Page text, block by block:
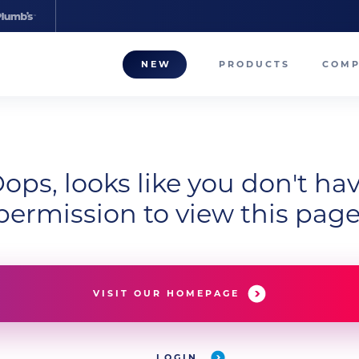
NEW PRODUCTS
looks like you don't
to view this
VISIT OUR HOMEPAGE